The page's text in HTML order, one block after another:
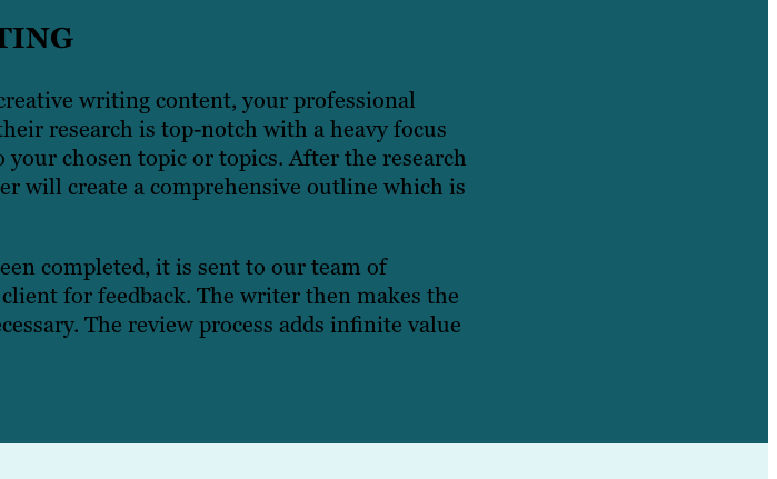
writing content, your professional
research is top-notch with a heavy focus
your chosen topic or topics. After the research
will create a comprehensive outline which is
completed, it is sent to our team of
for feedback. The writer then makes the
The review process adds infinite value